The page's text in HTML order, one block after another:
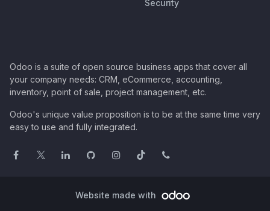
Security
Odoo is a suite of open source business apps that cover all
your company needs: CRM, eCommerce, accounting,
inventory, point of sale, project management, etc.
Odoo's unique value proposition is to be at the same time very
easy to use and fully integrated.
Website made with